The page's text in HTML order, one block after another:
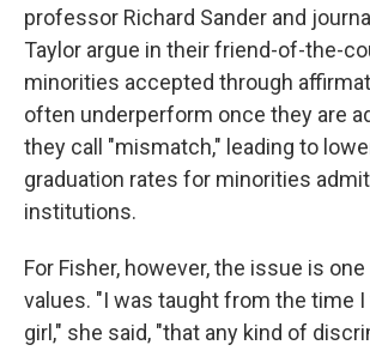
professor Richard Sander and
Taylor argue in their friend-of-the-
minorities accepted through
often underperform once they are
they call "mismatch," leading to
graduation rates for minorities
institutions.
For Fisher, however, the issue is
values. "I was taught from the time I
girl," she said, "that any kind of